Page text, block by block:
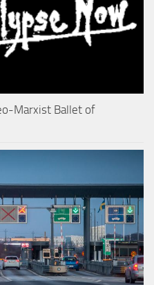
Marxist Ballet of